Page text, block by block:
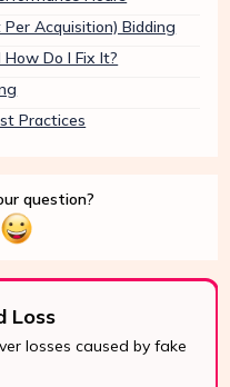
Acquisition) Bidding
Do I Fix It?
Practices
question?
Loss
losses caused by fake